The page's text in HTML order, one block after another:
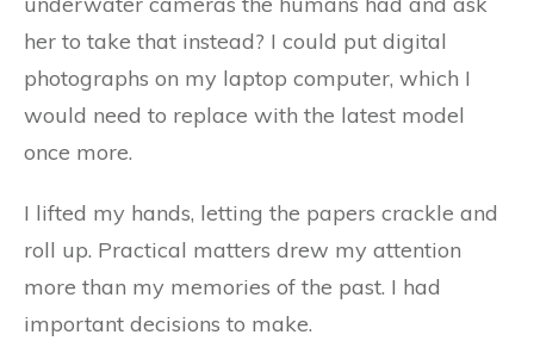
her to take that instead? I could put digital
photographs on my laptop computer, which I
would need to replace with the latest model
once more.
I lifted my hands, letting the papers crackle and
roll up. Practical matters drew my attention
more than my memories of the past. I had
important decisions to make.